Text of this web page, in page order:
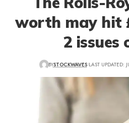
worth may hit
2 issues
BYSTOCKWAVES LAST UPDATED: